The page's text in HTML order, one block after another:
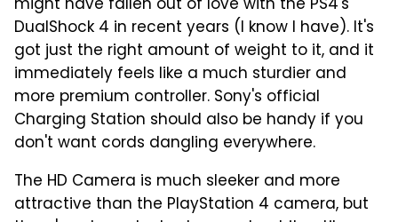
DualShock 4 in recent years (I know I have). It's
got just the right amount of weight to it, and it
immediately feels like a much sturdier and
more premium controller. Sony's official
Charging Station should also be handy if you
don't want cords dangling everywhere.
The HD Camera is much sleeker and more
attractive than the PlayStation 4 camera, but